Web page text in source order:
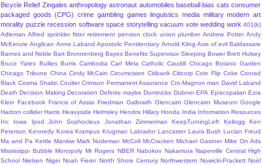
Bicycle Relief Zingales anthropology astronaut automobiles baseball bias cats consumer
packaged goods (CPG) crime gambling games linguistics media military modern art
morality puzzle recession software space storytelling vacuum vote wedding work 401(k)
Adleman Alfred sprinkler fitter retirement pension clock union plumber Andrew Potter Andy
McKenzie Anglican Anne Laband Apostolic Pentitentiary Arnold Kling Axis of evil Baldassare
Barnes and Noble Bart Bronnenberg Bayes Benefits Supervisor Sleeping Bower Brett Hulsey
Bruce Yates
Bullies Burris Cambodia Carl Mela Catholic Caudill
Chicago Botanic Garden
Chicago Tribune China Cindy McCain Circumcision Citibank Citicorp Coin Flip Coke Conrad
Black Cosma Shalizi Coulter Crimson Permanent Assurance Cro-Magnon man David Laband
Death Decision Making Decoration Definite maybe Dominicks Dubner EPA Episcopalian Ezra
Klein
Facebook Francis of Assisi Friedman Galbraith Glencairn Glencairn Museum Google
Hadron collider Harris Heavyside Helmsley Hendrix Hillary Honda India Information Resources
Inc
Iowa Ipod John Sophocleus Jonathan Zimmerman KeepTurningLeft Kellogg
Ken
Peterson Kennedy Korea Krampus Krugman Labrador Lancaster Laura Bush Lucian Freud
Ma and Pa Kettle Mankiw Mark Nudeman McColl McCracken Michael Gastner Mike On Ads
Mississippi Bubble Monopoly Mr Rogers NBER Nabokov Nakamura Naperville Central High
School
Nielsen Niger Noah Fierer North Shore Century Northwestern Nowicki-Prackett Noël